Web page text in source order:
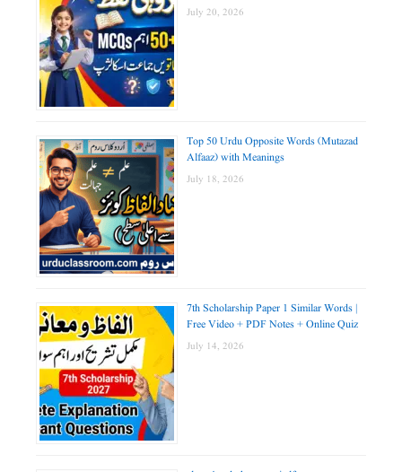
July 20, 2026
Top 50 Urdu Opposite Words (Mutazad
Alfaaz) with Meanings
July 18, 2026
7th Scholarship Paper 1 Similar Words |
Free Video + PDF Notes + Online Quiz
July 14, 2026